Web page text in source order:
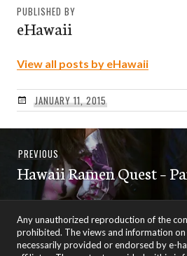
PUBLISHED BY
eHawaii
View all posts by eHawaii
JANUARY 11, 2015
navigation
PREVIOUSPrevious
post:
Hawaii Ramen Quest –
Any unauthorized reproduction of the
prohibited. The views and information
necessarily provided or endorsed by e-